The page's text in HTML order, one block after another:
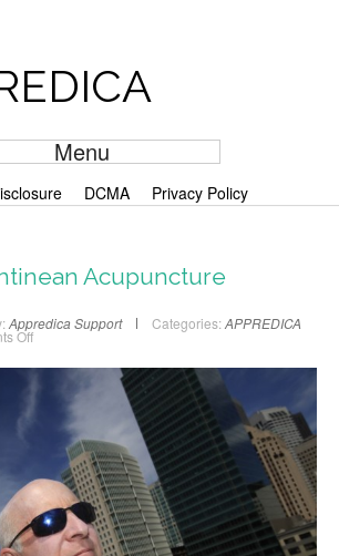
Menu
DCMA Privacy Policy
Acupuncture
Appredica Support Categories: APPREDICA
Off